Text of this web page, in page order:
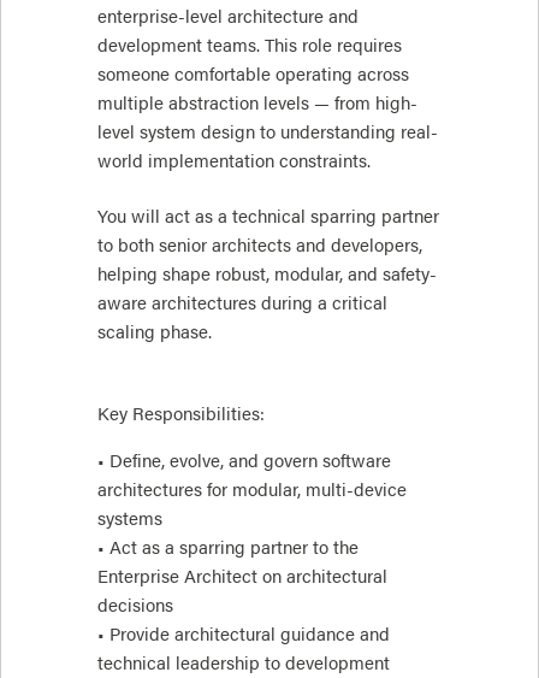
enterprise-level architecture and
development teams. This role requires
someone comfortable operating across
multiple abstraction levels — from high-
level system design to understanding real-
world implementation constraints.
You will act as a technical sparring partner
to both senior architects and developers,
helping shape robust, modular, and safety-
aware architectures during a critical
scaling phase.
Key Responsibilities:
• Define, evolve, and govern software
architectures for modular, multi-device
systems
• Act as a sparring partner to the
Enterprise Architect on architectural
decisions
• Provide architectural guidance and
technical leadership to development